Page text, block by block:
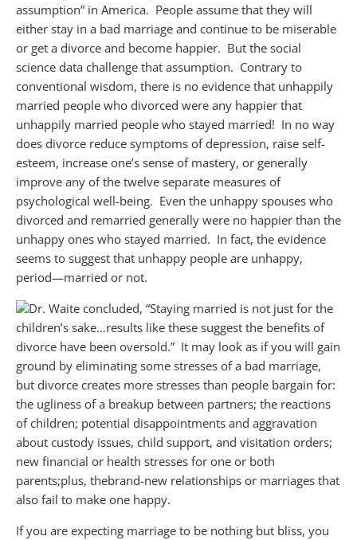
assumption” in America. People assume that they will
either stay in a bad marriage and continue to be miserable
or get a divorce and become happier. But the social
science data challenge that assumption. Contrary to
conventional wisdom, there is no evidence that unhappily
married people who divorced were any happier that
unhappily married people who stayed married! In no way
does divorce reduce symptoms of depression, raise self-
esteem, increase one’s sense of mastery, or generally
improve any of the twelve separate measures of
psychological well-being. Even the unhappy spouses who
divorced and remarried generally were no happier than the
unhappy ones who stayed married. In fact, the evidence
seems to suggest that unhappy people are unhappy,
period—married or not.
Dr. Waite concluded, “Staying married is not just for the
children’s sake…results like these suggest the benefits of
divorce have been oversold.” It may look as if you will gain
ground by eliminating some stresses of a bad marriage,
but divorce creates more stresses than people bargain for:
the ugliness of a breakup between partners; the reactions
of children; potential disappointments and aggravation
about custody issues, child support, and visitation orders;
new financial or health stresses for one or both
parents;plus, thebrand-new relationships or marriages that
also fail to make one happy.
If you are expecting marriage to be nothing but bliss, you